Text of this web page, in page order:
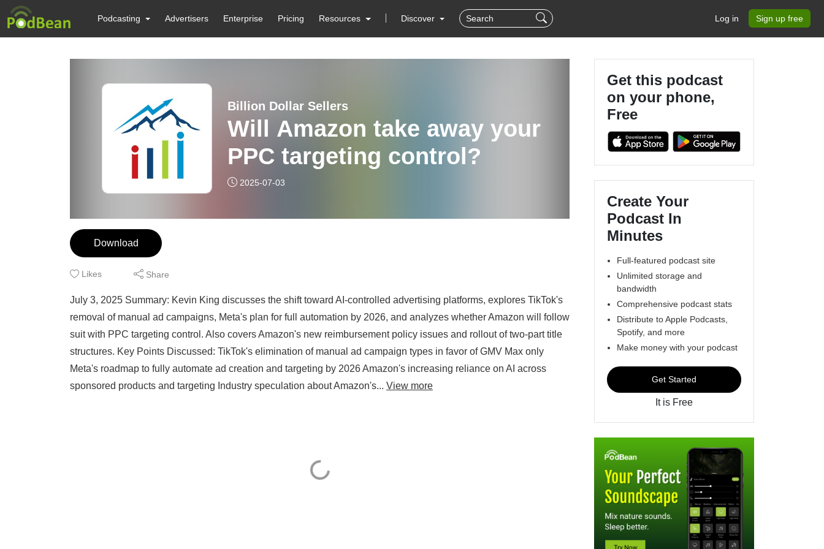
Podcasting Advertisers Enterprise Pricing Resources Discover Log in Sign up free
Billion Dollar Sellers
Will Amazon take away your
PPC targeting control?
2025-07-03
Download
Likes Share
July 3, 2025 Summary: Kevin King discusses the shift toward AI-controlled advertising platforms, explores TikTok's
removal of manual ad campaigns, Meta's plan for full automation by 2026, and analyzes whether Amazon will follow
suit with PPC targeting control. Also covers Amazon's new reimbursement policy issues and rollout of two-part title
structures. Key Points Discussed: TikTok's elimination of manual ad campaign types in favor of GMV Max only
Meta's roadmap to fully automate ad creation and targeting by 2026 Amazon's increasing reliance on AI across
sponsored products and targeting Industry speculation about Amazon's... View more
Get this podcast
on your phone,
Free
Create Your
Podcast In
Minutes
Full-featured podcast site
Unlimited storage and
bandwidth
Comprehensive podcast stats
Distribute to Apple Podcasts,
Spotify, and more
Make money with your podcast
Get Started
It is Free